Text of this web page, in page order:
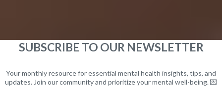
SUBSCRIBE TO OUR NEWSLETTER
Your monthly resource for essential mental health insights, tips, and
updates. Join our community and prioritize your mental well-being. 💌